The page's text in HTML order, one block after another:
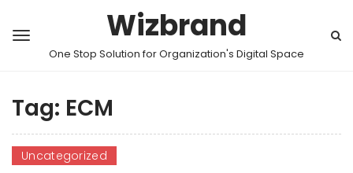
Wizbrand
One Stop Solution for Organization's Digital Space
Tag: ECM
Uncategorized